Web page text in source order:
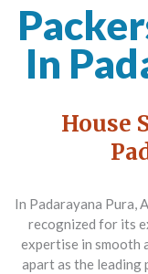
In
House
In Padarayana Pura,
recognized for its
expertise in smooth
apart as the leading